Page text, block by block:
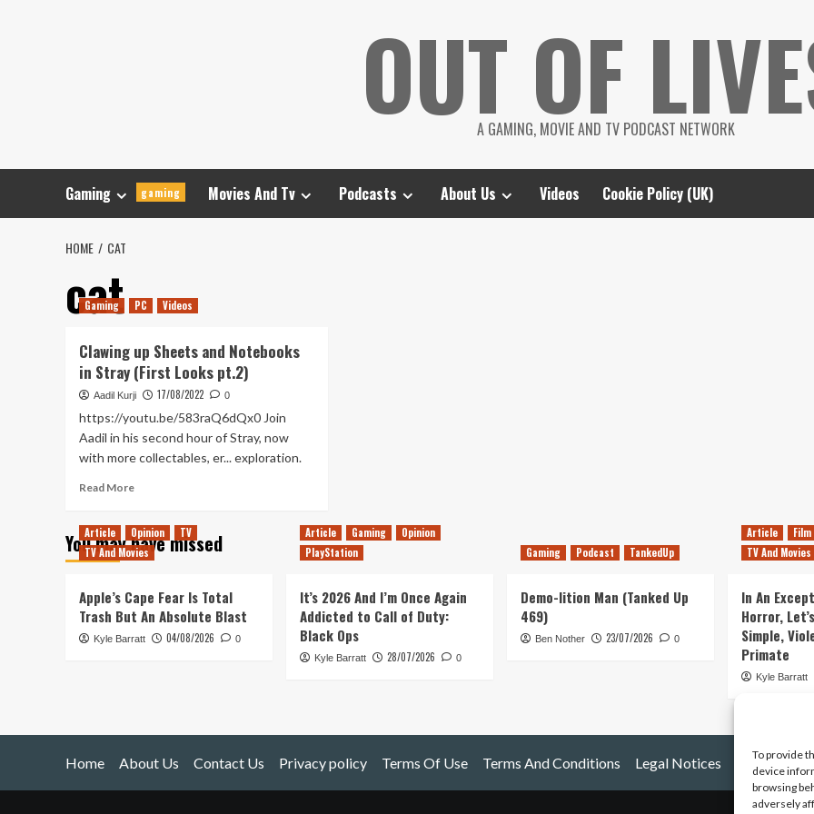
To provide
device
browsing
adversely
OUT OF
A GAMING, MOVIE AND TV PODCAST NETWORK
Gaming gaming Movies And Tv Podcasts About Us Videos Cookie Policy (UK)
HOME CAT
cat
Gaming PC Videos
Clawing up Sheets and Notebooks
in Stray (First Looks pt.2)
Aadil Kurji 17/08/2022 0
https://youtu.be/583raQ6dQx0 Join
Aadil in his second hour of Stray, now
with more collectables, er... exploration.
Read MoreRead
Clawing
up
Notebooks
in
Stray
You may have missed
Article Opinion
TV
TV And Movies
Apple’s Cape Fear Is Total
Trash But An Absolute Blast
Kyle Barratt 04/08/2026 0
Article Gaming
Opinion
PlayStation
It’s 2026 And I’m Once Again
Addicted to Call of Duty:
Black Ops
Kyle Barratt 28/07/2026 0
Gaming Podcast TankedUp
Demo-lition Man (Tanked Up
469)
Ben Nother 23/07/2026 0
Article
Film
TV And Movies
In An
Horror,
Simple,
Primate
Kyle Barratt
Home About Us Contact Us Privacy policy Terms Of Use Terms And Conditions Legal Notices